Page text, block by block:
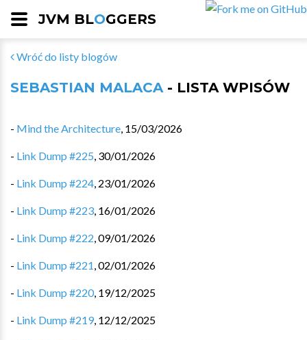
JVM BLOGGERS
Wróć do listy blogów
SEBASTIAN MALACA- LISTA WPISÓW
- Mind the Architecture, 15/03/2026
- Link Dump #225, 30/01/2026
- Link Dump #224, 23/01/2026
- Link Dump #223, 16/01/2026
- Link Dump #222,09/01/2026
- Link Dump #221,02/01/2026
- Link Dump #220, 19/12/2025
- Link Dump #219, 12/12/2025